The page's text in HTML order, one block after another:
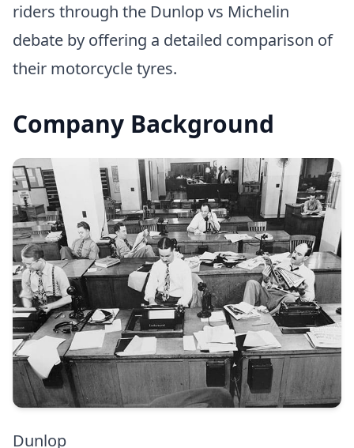
riders through the Dunlop vs Michelin
debate by offering a detailed comparison of
their motorcycle tyres.
Company Background
Dunlop